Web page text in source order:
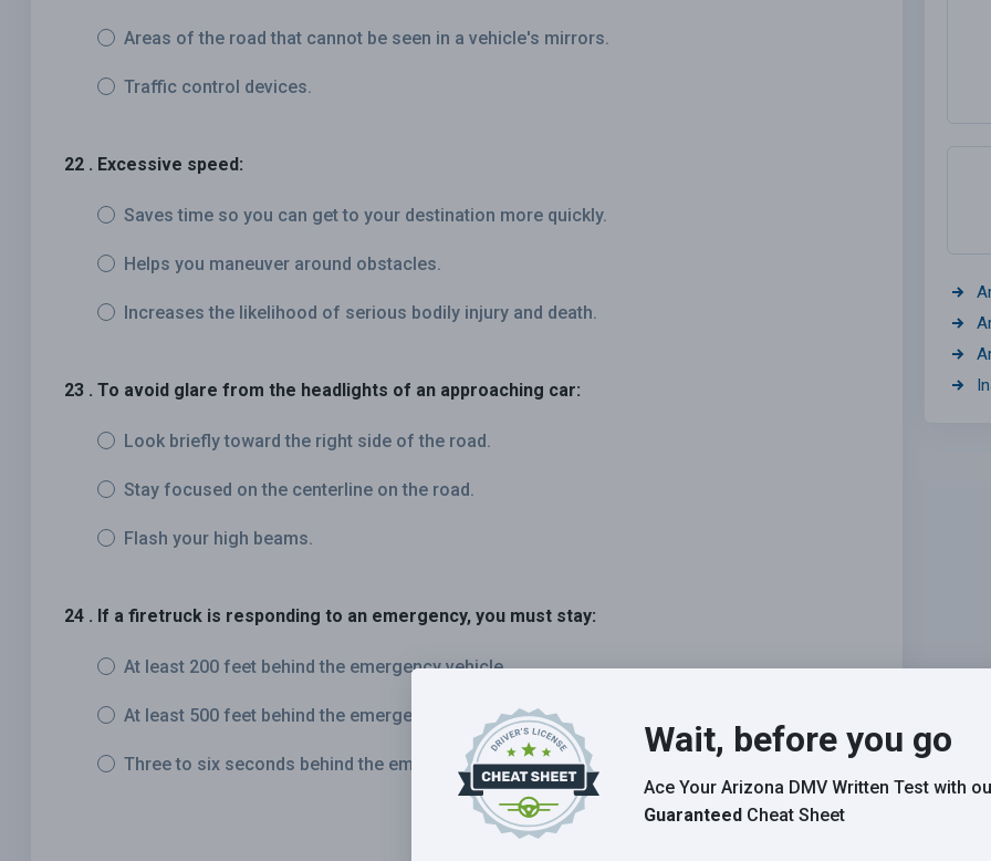
Areas of the road that cannot be seen in a vehicle's mirrors.
Traffic control devices.
22 . Excessive speed:
Saves time so you can get to your destination more quickly.
Helps you maneuver around obstacles.
Increases the likelihood of serious bodily injury and death.
23 . To avoid glare from the headlights of an approaching car:
Look briefly toward the right side of the road.
Stay focused on the centerline on the road.
Flash your high beams.
24 . If a firetruck is responding to an emergency, you must stay:
At least 200 feet behind the emergency vehicle.
At least 500 feet behind the emergency vehicle.
Three to six seconds behind the emergency vehicle.
Wait, before you go
Ace Your Arizona DMV Written Testwith
Guaranteed Cheat Sheet